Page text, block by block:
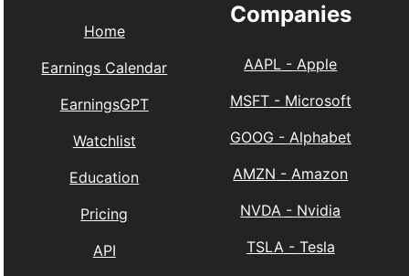
Home
Earnings Calendar
EarningsGPT
Watchlist
Education
Pricing
API
Companies
AAPL - Apple
MSFT- Microsoft
GOOG - Alphabet
AMZN - Amazon
NVDA - Nvidia
TSLA - Tesla